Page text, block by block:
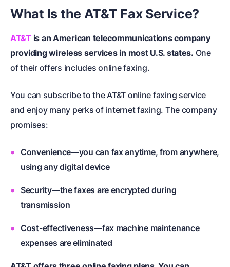
What Is the AT&T Fax Service?
AT&Tis an American telecommunications company
providing wireless services in most U.S. states. One
of their offers includes online faxing.
You can subscribe to the AT&T online faxing service
and enjoy many perks of internet faxing. The company
promises:
Convenience—you can fax anytime, from anywhere,
using any digital device
Security—the faxes are encrypted during
transmission
Cost-effectiveness—fax machine maintenance
expenses are eliminated